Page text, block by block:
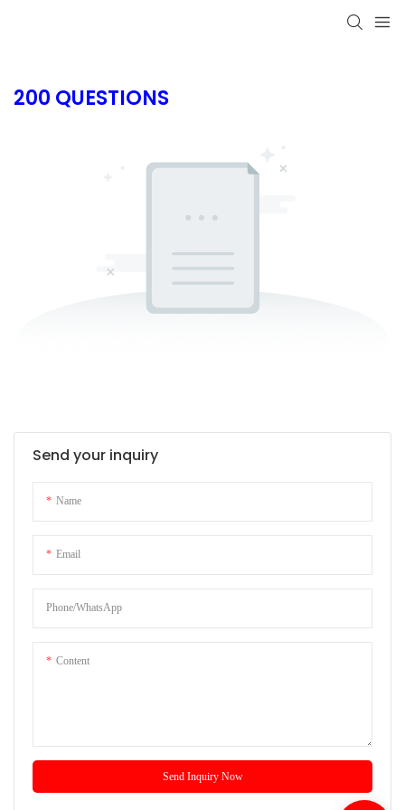
200 QUESTIONS
Send your inquiry
Name
Email
Phone/whatsApp
Content
Send Inquiry Now